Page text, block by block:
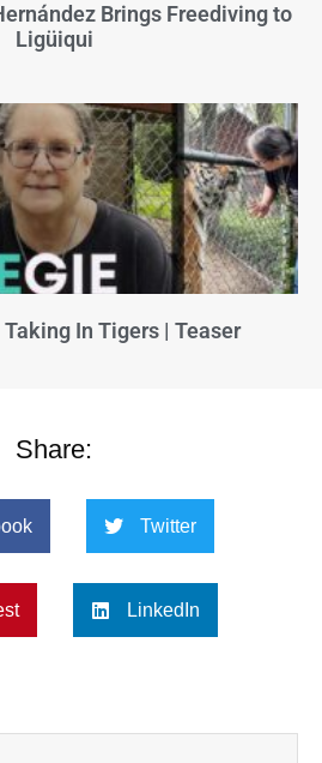
Brings Freediving to
Ligüiqui
In Tigers | Teaser
Share:
Twitter
LinkedIn